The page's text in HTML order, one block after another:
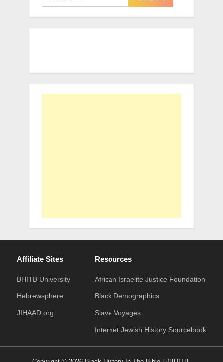
for:
Affiliate Sites
BHITB University
Hebrewsphere
JIHAAD.org
Resources
African Israelite Justice Foundation
Black Demographics
Slave Voyages
Internet Jewish History Sourcebook